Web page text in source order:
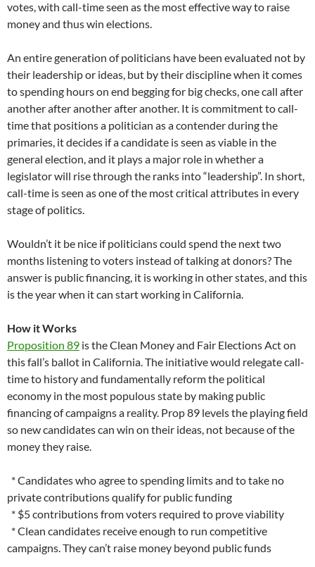
votes, with call-time seen as the most effective way to raise
money and thus win elections.
An entire generation of politicians have been evaluated not by
their leadership or ideas, but by their discipline when it comes
to spending hours on end begging for big checks, one call after
another after another after another. It is commitment to call-
time that positions a politician as a contender during the
primaries, it decides if a candidate is seen as viable in the
general election, and it plays a major role in whether a
legislator will rise through the ranks into “leadership”. In short,
call-time is seen as one of the most critical attributes in every
stage of politics.
Wouldn’t it be nice if politicians could spend the next two
months listening to voters instead of talking at donors? The
answer is public financing, it is working in other states, and this
is the year when it can start working in California.
How it Works
Proposition 89 is the Clean Money and Fair Elections Act on
this fall’s ballot in California. The initiative would relegate call-
time to history and fundamentally reform the political
economy in the most populous state by making public
financing of campaigns a reality. Prop 89 levels the playing field
so new candidates can win on their ideas, not because of the
money they raise.
* Candidates who agree to spending limits and to take no
private contributions qualify for public funding
* $5 contributions from voters required to prove viability
* Clean candidates receive enough to run competitive
campaigns. They can’t raise money beyond public funds